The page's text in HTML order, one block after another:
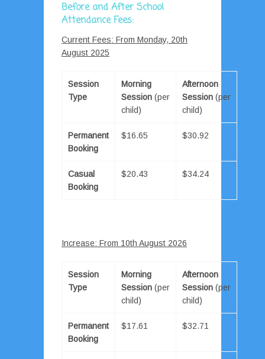
Before and After School
Attendance Fees:
Current Fees: From Monday, 20th
August 2025
Session
Type
Morning
Session (per
child)
Afternoon
Session (per
child)
Permanent
Booking
$16.65 $30.92
Casual
Booking
$20.43 $34.24
Increase: From 10th August 2026
Session
Type
Morning
Session (per
child)
Afternoon
Session (per
child)
Permanent
Booking
$17.61 $32.71